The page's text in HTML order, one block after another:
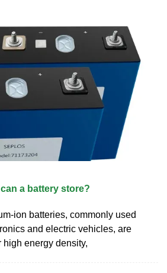
a battery store?
ion batteries, commonly used
and electric vehicles, are
high energy density,